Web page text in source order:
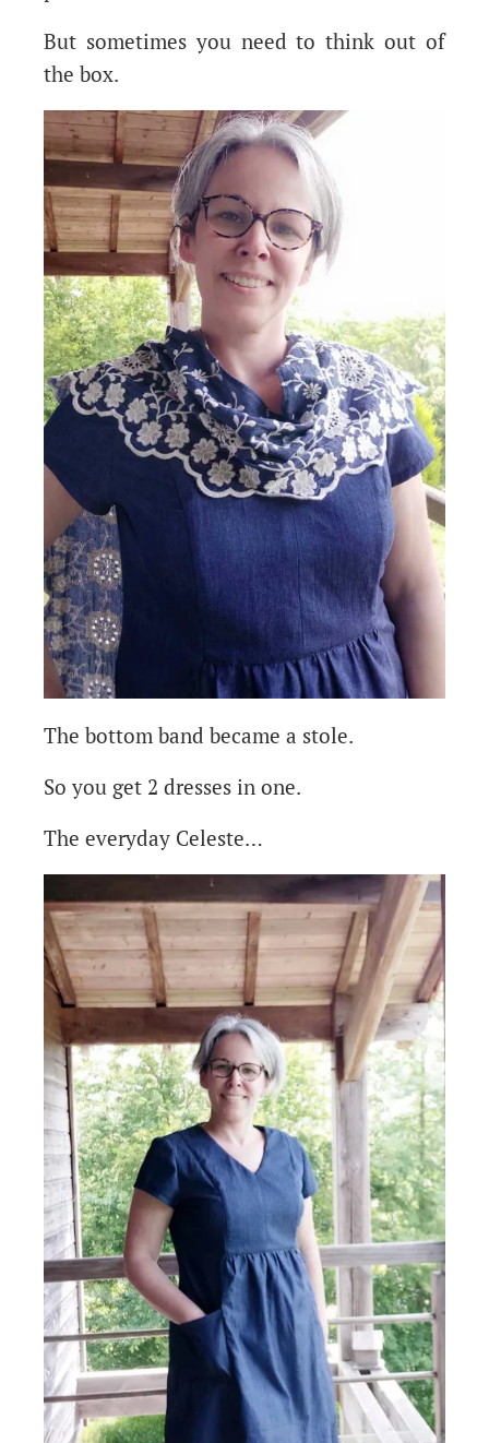
But sometimes you need to think out of
the box.
The bottom band became a stole.
So you get 2 dresses in one.
The everyday Celeste…